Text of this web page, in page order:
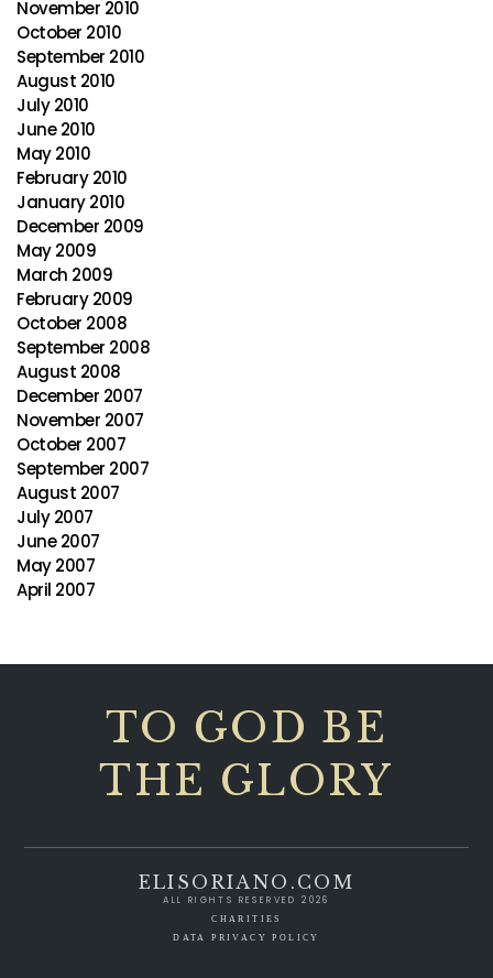
November 2010
October 2010
September 2010
August 2010
July 2010
June 2010
May 2010
February 2010
January 2010
December 2009
May 2009
March 2009
February 2009
October 2008
September 2008
August 2008
December 2007
November 2007
October 2007
September 2007
August 2007
July 2007
June 2007
May 2007
April 2007
TO GOD BE
THE GLORY
ELISORIANO.COM
ALL RIGHTS RESERVED 2026
CHARITIES
DATA PRIVACY POLICY